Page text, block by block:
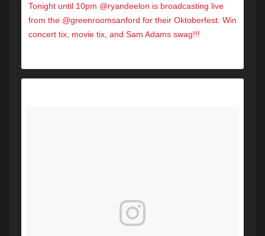
Tonight until 10pm @ryandeelon is broadcasting live
from the @greenroomsanford for their Oktoberfest. Win
concert tix, movie tix, and Sam Adams swag!!!